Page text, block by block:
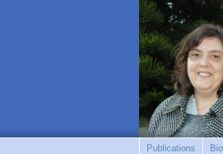
Publications Bio